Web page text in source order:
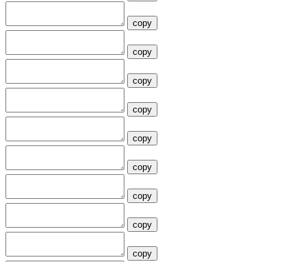
copy
copy
copy
copy
copy
copy
copy
copy
copy